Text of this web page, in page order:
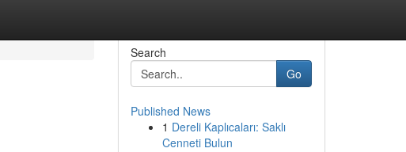
Search
Go
Published News
1 Dereli Kaplıcaları: Saklı
Cenneti Bulun